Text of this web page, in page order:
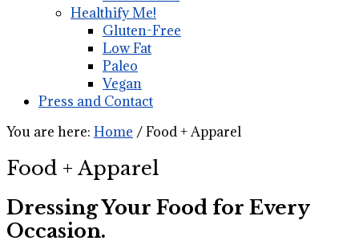
Healthify Me!
Gluten-Free
Low Fat
Paleo
Vegan
Press and Contact
You are here: Home /Food + Apparel
Food + Apparel
Dressing Your Food for Every
Occasion.